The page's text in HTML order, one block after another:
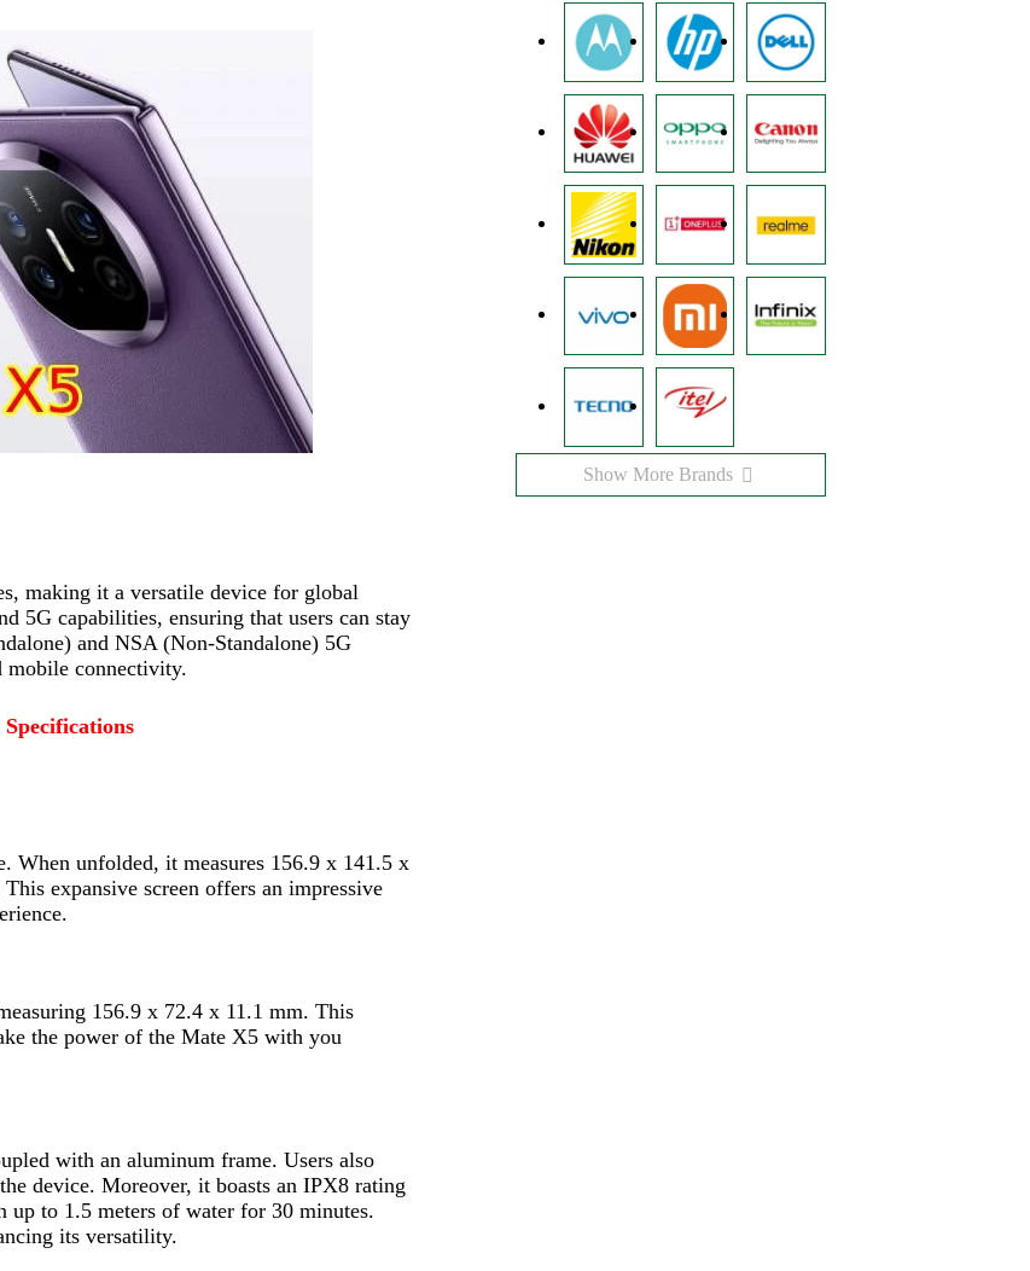
making it a versatile device for global
5G capabilities, ensuring that users can stay
and NSA (Non-Standalone) 5G
mobile connectivity.
When unfolded, it measures 156.9 x 141.5 x
expansive screen offers an impressive
156.9 x 72.4 x 11.1 mm. This
the power of the Mate X5 with you
with an aluminum frame. Users also
device. Moreover, it boasts an IPX8 rating
up to 1.5 meters of water for 30 minutes.
its versatility.
Show More Brands